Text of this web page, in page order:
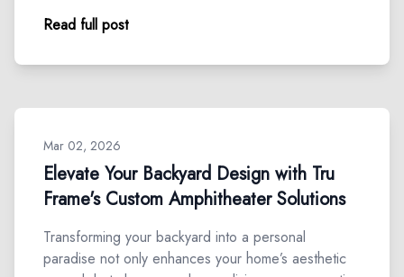
Read full post
Mar 02, 2026
Elevate Your Backyard Design with Tru
Frame's Custom Amphitheater Solutions
Transforming your backyard into a personal
paradise not only enhances your home’s aesthetic